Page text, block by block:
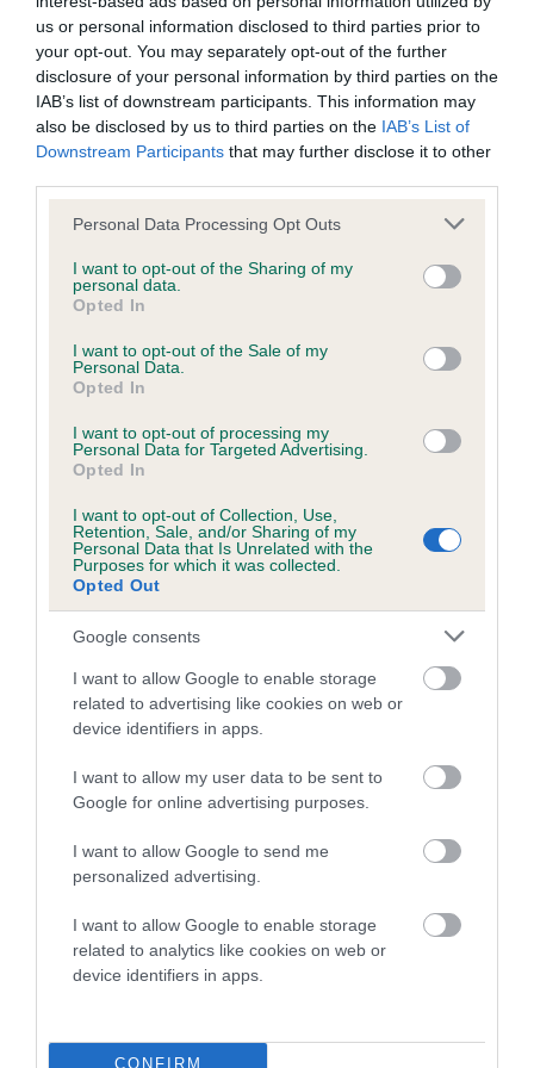
us or personal information disclosed to third parties prior to
your opt-out. You may separately opt-out of the further
disclosure of your personal information by third parties on the
IAB’s list of downstream participants. This information may
also be disclosed by us to third parties on the IAB’s List of
Downstream Participants that may further disclose it to other
Please note that this website/app uses one or more Google
not limited to your visit or usage behaviour. You may click to
grant or deny consent to Google and its third-party tags to
use your data for below specified purposes in below Google
consent section.
Personal Data Processing Opt Outs
I want to opt-out of the Sharing of my
personal data.
Opted In
I want to opt-out of the Sale of my
Personal Data.
Opted In
I want to opt-out of processing my
Personal Data for Targeted Advertising.
Opted In
I want to opt-out of Collection, Use,
Retention, Sale, and/or Sharing of my
Personal Data that Is Unrelated with the
Purposes for which it was collected.
Opted Out
Google consents
I want to allow Google to enable storage
related to advertising like cookies on web or
device identifiers in apps.
I want to allow my user data to be sent to
Google for online advertising purposes.
I want to allow Google to send me
personalized advertising.
I want to allow Google to enable storage
related to analytics like cookies on web or
device identifiers in apps.
CONFIRM
BVA/KC/ISDS Eye Scheme - No Record Held
Our records indicate this health result is not recorded on
our system to meet The Kennel Club Health Standard.
Please contact the owner to confirm if it has been
obtained.
KC/VCS Cavalier King Charles Spaniel Heart Scheme -
Our records indicate this health result is not recorded on
our system to meet The Kennel Club Health Standard.
obtained.
Inbreeding coefficient
Coefficient of Inbreeding (CoI)
Inbreeding coefficient for MISTER MARCUS
is 5.3%
18 generations available of which 6 are complete
Breed average CoI 5.2%
COI Description
Breed Watch
Breed Watch category
Category 2